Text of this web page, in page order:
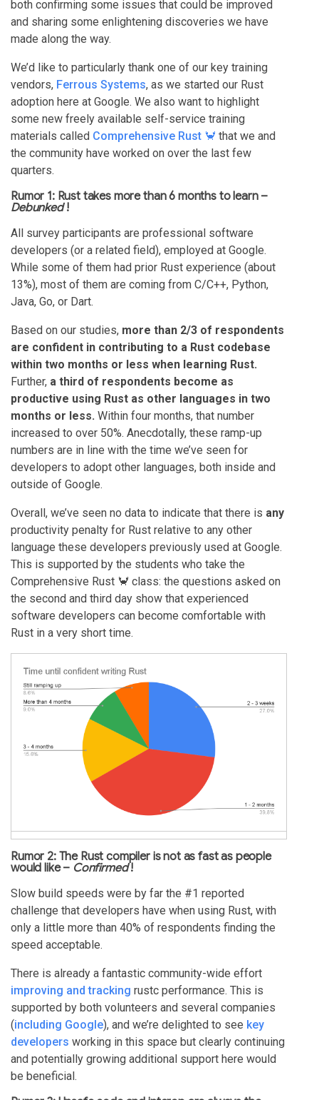
both confirming some issues that could be improved
and sharing some enlightening discoveries we have
made along the way.
We’d like to particularly thank one of our key training
vendors, Ferrous Systems, as we started our Rust
adoption here at Google. We also want to highlight
some new freely available self-service training
materials called Comprehensive Rust 🦀 that we and
the community have worked on over the last few
quarters.
Rumor 1: Rust takes more than 6 months to learn –
Debunked!
All survey participants are professional software
developers (or a related field), employed at Google.
While some of them had prior Rust experience (about
13%), most of them are coming from C/C++, Python,
Java, Go, or Dart.
Based on our studies, more than 2/3 of respondents
are confident in contributing to a Rust codebase
within two months or less when learning Rust.
Further, a third of respondents become as
productive using Rust as other languages in two
months or less. Within four months, that number
increased to over 50%. Anecdotally, these ramp-up
numbers are in line with the time we’ve seen for
developers to adopt other languages, both inside and
outside of Google.
Overall, we’ve seen no data to indicate that there is any
productivity penalty for Rust relative to any other
language these developers previously used at Google.
This is supported by the students who take the
Comprehensive Rust 🦀 class: the questions asked on
the second and third day show that experienced
software developers can become comfortable with
Rust in a very short time.
Rumor 2: The Rust compiler is not as fast as people
would like – Confirmed!
Slow build speeds were by far the #1 reported
challenge that developers have when using Rust, with
only a little more than 40% of respondents finding the
speed acceptable.
There is already a fantastic community-wide effort
improving and tracking rustc performance. This is
supported by both volunteers and several companies
(including Google), and we’re delighted to see key
developers working in this space but clearly continuing
and potentially growing additional support here would
be beneficial.